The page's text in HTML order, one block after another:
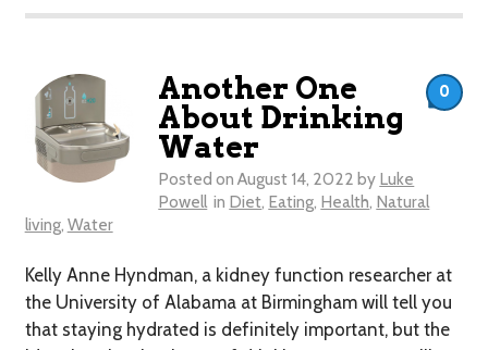
Another One
About Drinking
Water
Posted on August 14, 2022 by Luke
Powell in Diet, Eating, Health, Natural
living, Water
Kelly Anne Hyndman, a kidney function researcher at
the University of Alabama at Birmingham will tell you
that staying hydrated is definitely important, but the
0